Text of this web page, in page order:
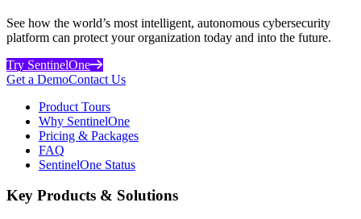
See how the world’s most intelligent, autonomous cybersecurity
platform can protect your organization today and into the future.
Try SentinelOne
Get a DemoContact Us
Product Tours
Why SentinelOne
Pricing & Packages
FAQ
SentinelOne Status
Key Products & Solutions